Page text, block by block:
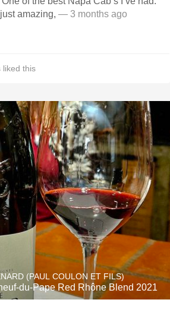
amazing, — 3 months ago
liked this
(PAUL COULON ET FILS)
du-Pape Red Rhône Blend 2021